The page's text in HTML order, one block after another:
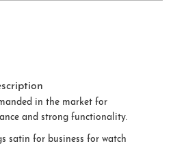
in the market for
and strong functionality.